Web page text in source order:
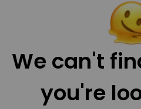
We can't
you're